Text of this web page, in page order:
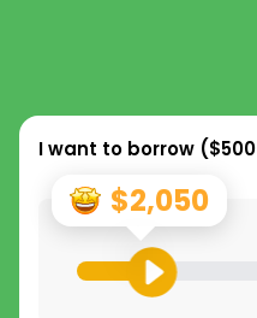
I want to borrow (
$2,050